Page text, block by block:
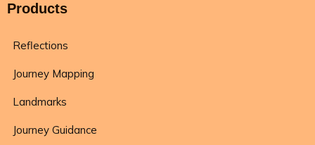
Products
Reflections
Journey Mapping
Landmarks
Journey Guidance